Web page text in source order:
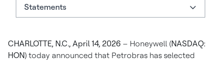
Statements
About Honeywell
CHARLOTTE, N.C., April 14, 2026 – Honeywell (NASDAQ:
HON) today announced that Petrobras has selected